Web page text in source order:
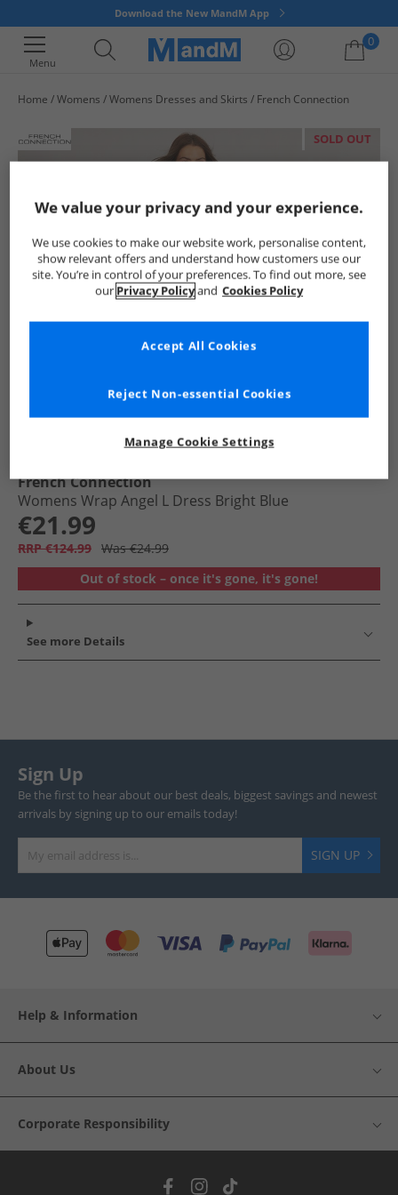
Download the New MandM App
Menu
0
Home Womens Womens Dresses and Skirts French Connection
SOLD OUT
French Connection
Womens Wrap Angel L Dress Bright Blue
€21.99
RRP €124.99 Was €24.99
Out of stock – once it's gone, it's gone!
See more Details
Sign Up
Be the first to hear about our best deals, biggest savings and newest
arrivals by signing up to our emails today!
SIGN UP
Help & Information
About Us
Corporate Responsibility
We value your privacy and your experience.
We use cookies to make our website work, personalise content,
show relevant offers and understand how customers use our
site. You’re in control of your preferences. To find out more, see
our Privacy Policyand Cookies Policy
Manage Cookie Settings
Reject Non-essential Cookies
Accept All Cookies